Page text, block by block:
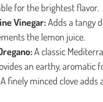
for the brightest flavor.
Vinegar:Adds a tangy
the lemon juice.
A classic
an earthy, aromatic
A finely minced clove adds